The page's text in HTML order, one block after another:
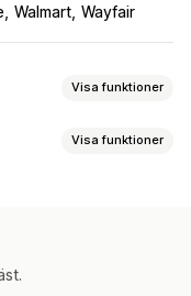
Walmart Wayfair
Visa funktioner
Visa funktioner
i två riktningar